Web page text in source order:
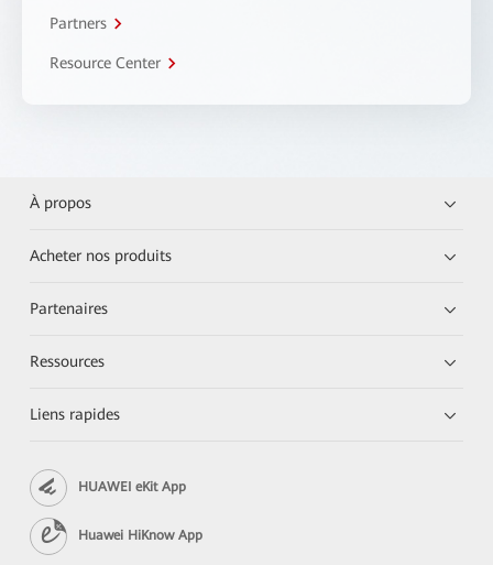
Partners
Resource Center
À propos
Acheter nos produits
Partenaires
Ressources
Liens rapides
HUAWEI eKit App
Huawei HiKnow App